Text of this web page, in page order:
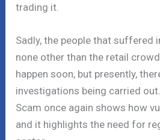
trading it.
Sadly, the people that suffered
none other than the retail
happen soon, but presently,
investigations being carried
Scam once again shows how
and it highlights the need for